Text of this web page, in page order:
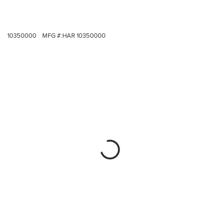
10350000 MFG #:HAR 10350000